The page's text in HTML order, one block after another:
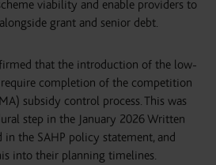
viability and enable providers to
grant and senior debt.
that the introduction of the low-
completion of the competition
subsidy control process. This was
step in the January 2026 Written
the SAHP policy statement, and
into their planning timelines.